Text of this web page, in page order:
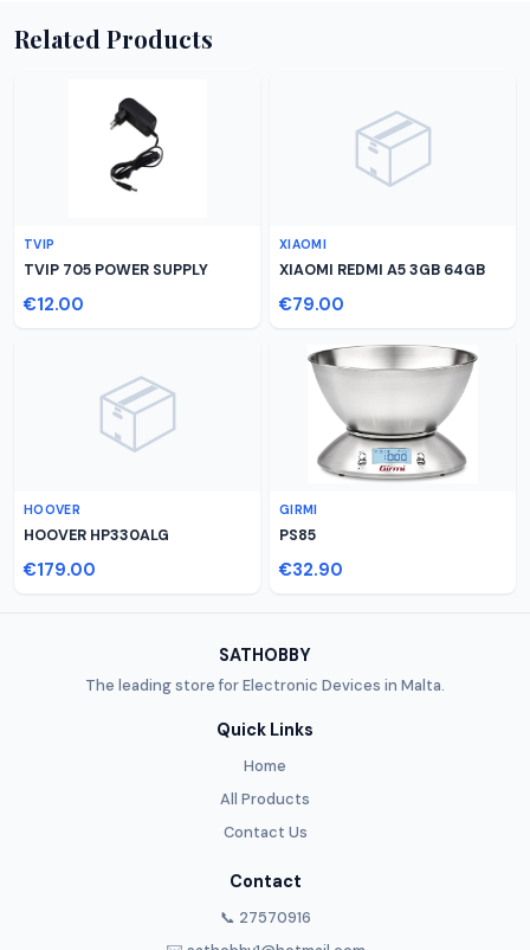
Related Products
TVIP
TVIP 705 POWER SUPPLY
€12.00
📦
XIAOMI
XIAOMI REDMI A5 3GB 64GB
€79.00
📦
HOOVER
HOOVER HP330ALG
€179.00
GIRMI
PS85
€32.90
SATHOBBY
The leading store for Electronic Devices in Malta.
Quick Links
Home
All Products
Contact Us
Contact
📞 27570916